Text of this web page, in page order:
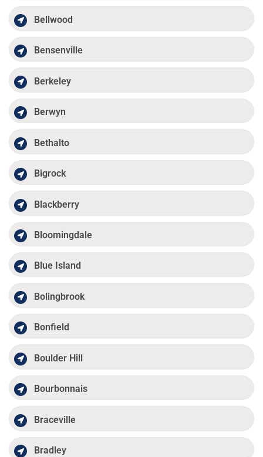
Bellwood
Bensenville
Berkeley
Berwyn
Bethalto
Bigrock
Blackberry
Bloomingdale
Blue Island
Bolingbrook
Bonfield
Boulder Hill
Bourbonnais
Braceville
Bradley